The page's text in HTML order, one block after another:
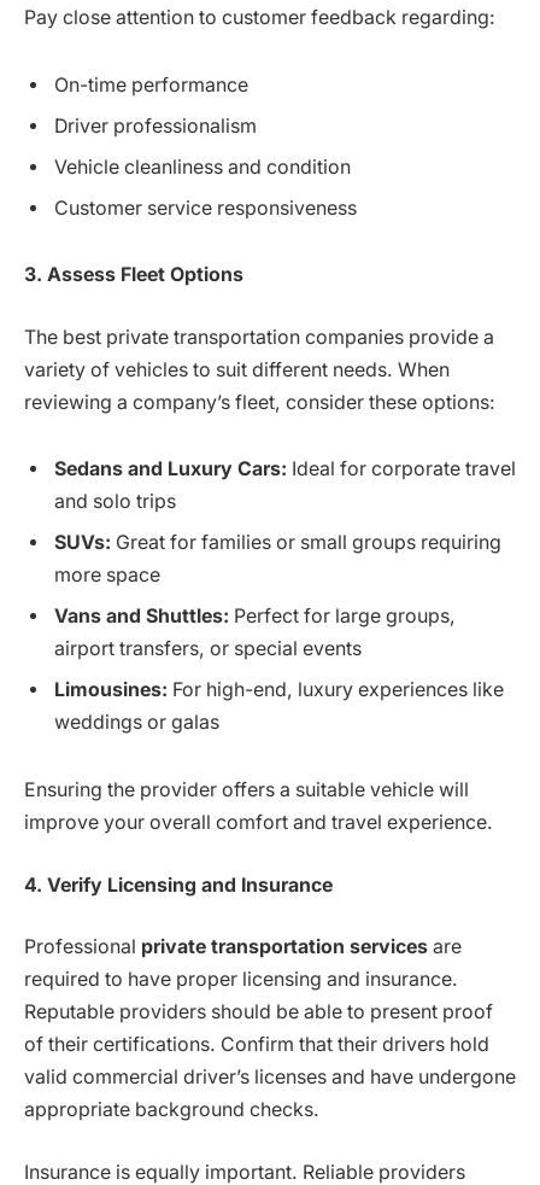
Pay close attention to customer feedback regarding:
On-time performance
Driver professionalism
Vehicle cleanliness and condition
Customer service responsiveness
3. Assess Fleet Options
The best private transportation companies provide a
variety of vehicles to suit different needs. When
reviewing a company’s fleet, consider these options:
Sedans and Luxury Cars: Ideal for corporate travel
and solo trips
SUVs: Great for families or small groups requiring
more space
Vans and Shuttles: Perfect for large groups,
airport transfers, or special events
Limousines: For high-end, luxury experiences like
weddings or galas
Ensuring the provider offers a suitable vehicle will
improve your overall comfort and travel experience.
4. Verify Licensing and Insurance
Professional private transportation services are
required to have proper licensing and insurance.
Reputable providers should be able to present proof
of their certifications. Confirm that their drivers hold
valid commercial driver’s licenses and have undergone
appropriate background checks.
Insurance is equally important. Reliable providers